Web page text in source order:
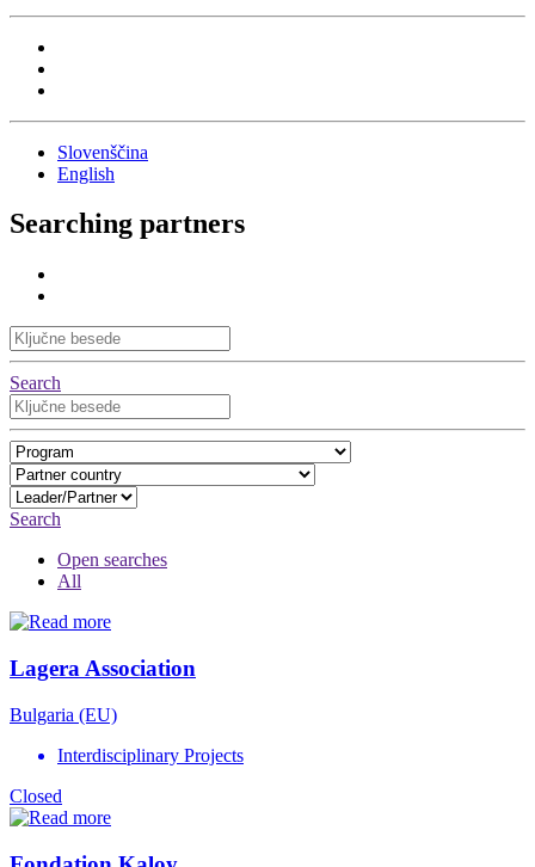
Slovenščina
English
Searching partners
Search
Search
Open searches
All
Lagera Association
Bulgaria (EU)
Interdisciplinary Projects
Closed